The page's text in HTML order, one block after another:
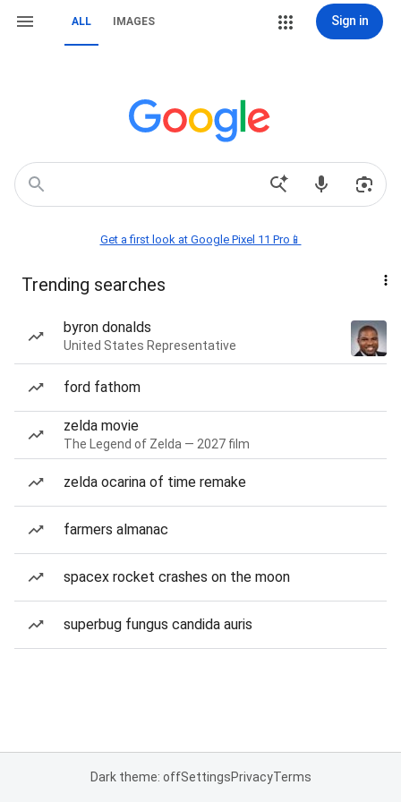
ALL IMAGES Sign in
Get a first look at Google Pixel 11 Pro📱
Trending searches
byron donalds
United States Representative
ford fathom
zelda movie
The Legend of Zelda — 2027 film
zelda ocarina of time remake
farmers almanac
spacex rocket crashes on the moon
superbug fungus candida auris
Dark theme: offSettingsPrivacyTerms